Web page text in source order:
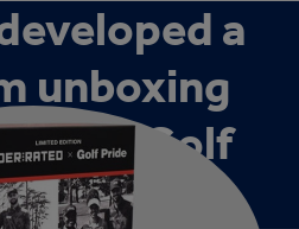
a
unboxing
for Golf